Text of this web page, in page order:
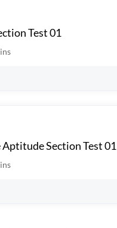
Test 01
Section Test 01